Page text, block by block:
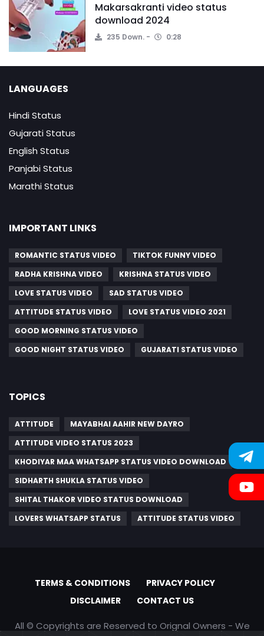
Makarsakranti video status
download 2024
235 Down. 0:28
LANGUAGES
Hindi Status
Gujarati Status
English Status
Panjabi Status
Marathi Status
IMPORTANT LINKS
ROMANTIC STATUS VIDEO
TIKTOK FUNNY VIDEO
RADHA KRISHNA VIDEO
KRISHNA STATUS VIDEO
LOVE STATUS VIDEO
SAD STATUS VIDEO
ATTITUDE STATUS VIDEO
LOVE STATUS VIDEO 2021
GOOD MORNING STATUS VIDEO
GOOD NIGHT STATUS VIDEO
GUJARATI STATUS VIDEO
TOPICS
ATTITUDE
MAYABHAI AAHIR NEW DAYRO
ATTITUDE VIDEO STATUS 2023
KHODIYAR MAA WHATSAPP STATUS VIDEO DOWNLOAD
SIDHARTH SHUKLA STATUS VIDEO
SHITAL THAKOR VIDEO STATUS DOWNLOAD
LOVERS WHATSAPP STATUS
ATTITUDE STATUS VIDEO
TERMS & CONDITIONS
PRIVACY POLICY
DISCLAIMER
CONTACT US
All © Copyrights are Reserved to Orignal Owners - We